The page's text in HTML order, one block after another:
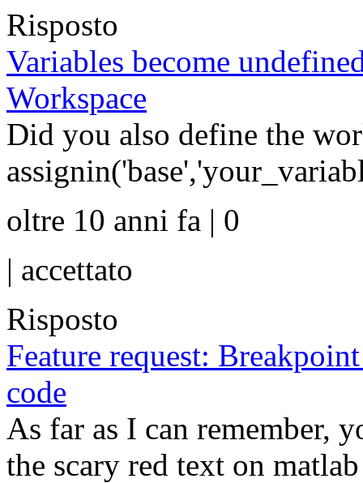
Risposto
Variables become
Workspace
Did you also define the
oltre 10 anni fa | 0
| accettato
Risposto
Feature request:
code
As far as I can remember,
the scary red text on